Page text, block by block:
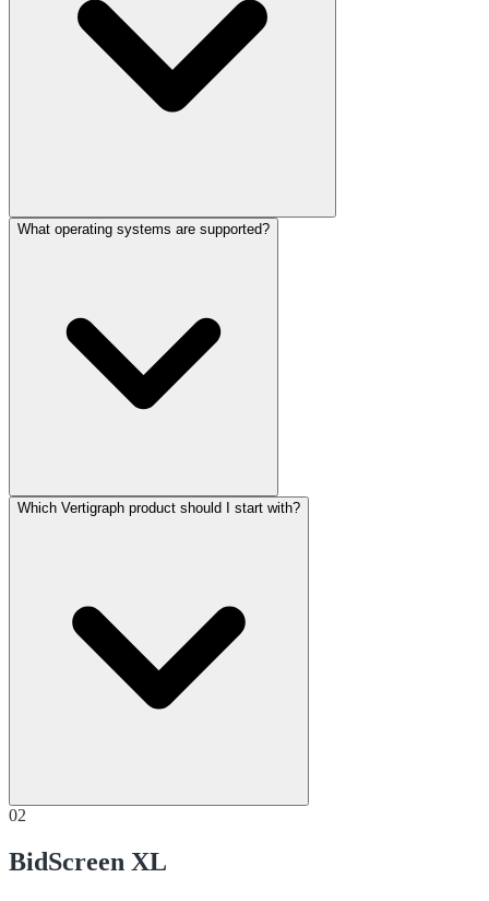
What operating systems are supported?
Which Vertigraph product should I start with?
02
BidScreen XL